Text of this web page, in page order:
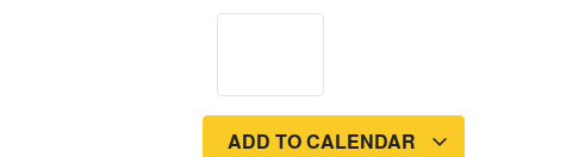
ADD TO CALENDAR